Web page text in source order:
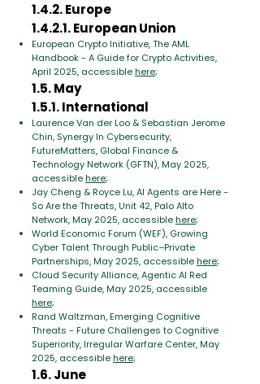
1.4.2. Europe
1.4.2.1. European Union
European Crypto Initiative, The AML
Handbook - A Guide for Crypto Activities,
April 2025, accessiblehere;
1.5. May
1.5.1. International
Laurence Van der Loo & Sebastian Jerome
Chin, Synergy In Cybersecurity,
FutureMatters, Global Finance &
Technology Network (GFTN), May 2025,
accessiblehere;
Jay Cheng & Royce Lu, AI Agents are Here -
So Are the Threats, Unit 42, Palo Alto
Network, May 2025, accessiblehere;
World Economic Forum (WEF), Growing
Cyber Talent Through Public–Private
Partnerships, May 2025, accessiblehere;
Cloud Security Alliance, Agentic AI Red
Teaming Guide, May 2025, accessible
here;
Rand Waltzman, Emerging Cognitive
Threats - Future Challenges to Cognitive
Superiority, Irregular Warfare Center, May
2025, accessiblehere;
1.6. June